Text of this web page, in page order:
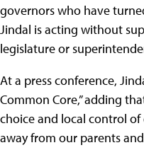
governors who have
Jindal is acting without
legislature or
At a press conference,
Common Core,” adding
choice and local control
away from our parents